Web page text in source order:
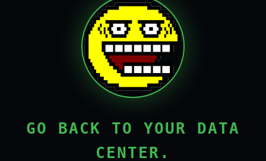
GO BACK TO YOUR DATA
CENTER.